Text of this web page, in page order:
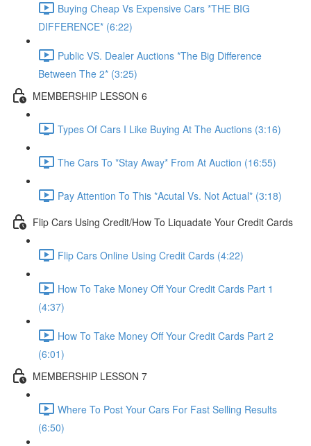
Buying Cheap Vs Expensive Cars *THE BIG
DIFFERENCE* (6:22)
Public VS. Dealer Auctions *The Big Difference
Between The 2* (3:25)
MEMBERSHIP LESSON 6
Types Of Cars I Like Buying At The Auctions (3:16)
The Cars To *Stay Away* From At Auction (16:55)
Pay Attention To This *Acutal Vs. Not Actual* (3:18)
Flip Cars Using Credit/How To Liquadate Your Credit Cards
Flip Cars Online Using Credit Cards (4:22)
How To Take Money Off Your Credit Cards Part 1
(4:37)
How To Take Money Off Your Credit Cards Part 2
(6:01)
MEMBERSHIP LESSON 7
Where To Post Your Cars For Fast Selling Results
(6:50)